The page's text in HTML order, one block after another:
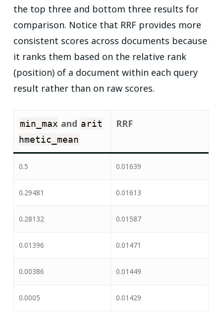
the top three and bottom three results for
comparison. Notice that RRF provides more
consistent scores across documents because
it ranks them based on the relative rank
(position) of a document within each query
result rather than on raw scores.
min_max and arit
hmetic_mean
RRF
0.5 0.01639
0.29481 0.01613
0.28132 0.01587
0.01396 0.01471
0.00386 0.01449
0.0005 0.01429